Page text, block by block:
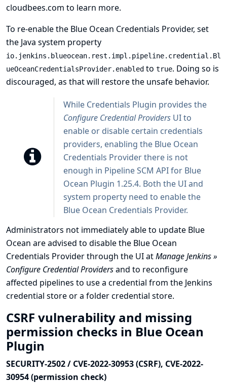
cloudbees.com to learn more.
To re-enable the Blue Ocean Credentials Provider, set
the Java system property
io.jenkins.blueocean.rest.impl.pipeline.credential.Bl
ueOceanCredentialsProvider.enabled to true. Doing so is
discouraged, as that will restore the unsafe behavior.
While Credentials Plugin provides the
Configure Credential Providers UI to
enable or disable certain credentials
providers, enabling the Blue Ocean
Credentials Provider there is not
enough in Pipeline SCM API for Blue
Ocean Plugin 1.25.4. Both the UI and
system property need to enable the
Blue Ocean Credentials Provider.
Administrators not immediately able to update Blue
Ocean are advised to disable the Blue Ocean
Credentials Provider through the UI atManage Jenkins »
Configure Credential Providersand to reconfigure
affected pipelines to use a credential from the Jenkins
credential store or a folder credential store.
CSRF vulnerability and missing
permission checks in Blue Ocean
Plugin
SECURITY-2502 / CVE-2022-30953 (CSRF), CVE-2022-
30954 (permission check)